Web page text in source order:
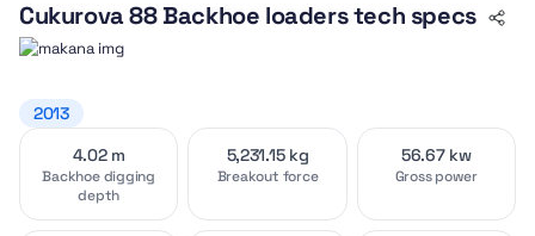
Cukurova 88 Backhoe loaders tech specs
Video[1]
Interior [2]
2013
4.02 m
Backhoe digging
depth
5,231.15 kg
Breakout force
56.67 kw
Gross power